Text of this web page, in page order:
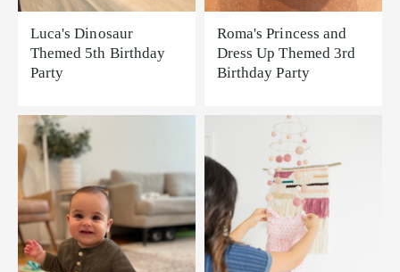
Luca's Dinosaur
Themed 5th Birthday
Party
Roma's Princess and
Dress Up Themed 3rd
Birthday Party